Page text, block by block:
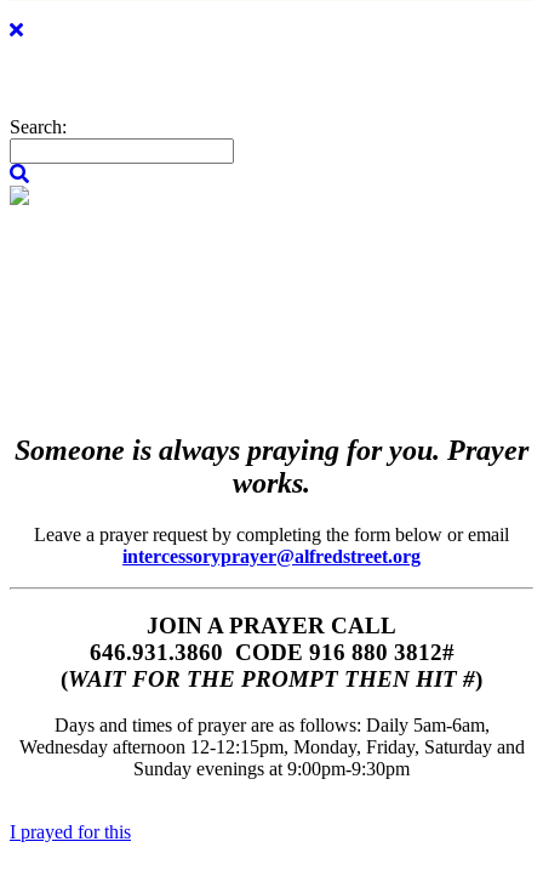
Search:
Someone is always praying for you. Prayer
works.
Leave a prayer request by completing the form below or email
intercessoryprayer@alfredstreet.org
JOIN A PRAYER CALL
646.931.3860‬‬ CODE 916 880 3812#
(WAIT FOR THE PROMPT THEN HIT #)
Days and times of prayer are as follows: Daily 5am-6am,
Wednesday afternoon 12-12:15pm, Monday, Friday, Saturday and
Sunday evenings at 9:00pm-9:30pm
I prayed for this